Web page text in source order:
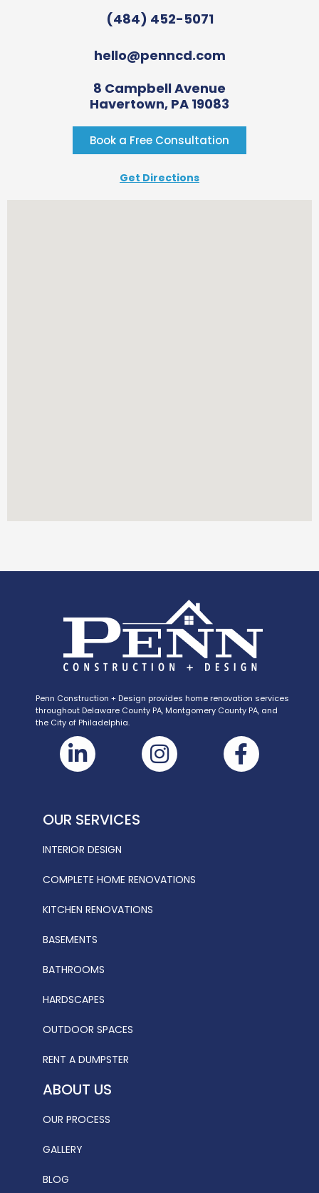
(484) 452-5071
hello@penncd.com
8 Campbell Avenue
Havertown, PA 19083
Book a Free Consultation
Get Directions
Penn Construction + Design provides home renovation services
throughout Delaware County PA, Montgomery County PA, and
the City of Philadelphia.
OUR SERVICES
INTERIOR DESIGN
COMPLETE HOME RENOVATIONS
KITCHEN RENOVATIONS
BASEMENTS
BATHROOMS
HARDSCAPES
OUTDOOR SPACES
RENT A DUMPSTER
ABOUT US
OUR PROCESS
GALLERY
BLOG